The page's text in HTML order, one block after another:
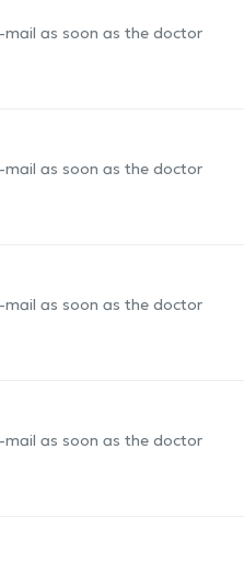
mail as soon as the doctor
mail as soon as the doctor
mail as soon as the doctor
mail as soon as the doctor